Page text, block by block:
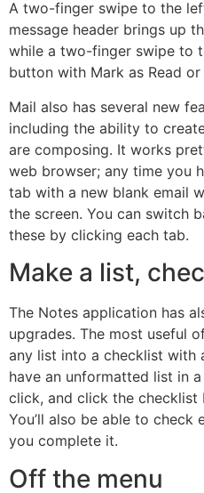
A two-finger swipe to the
message header brings up
while a two-finger swipe to
button with Mark as Read
Mail also has several new
including the ability to
are composing. It works
web browser; any time you
tab with a new blank email
the screen. You can switch
these by clicking each tab.
Make a list,
The Notes application has
upgrades. The most useful
any list into a checklist with
have an unformatted list in
click, and click the
You’ll also be able to
you complete it.
Off the menu